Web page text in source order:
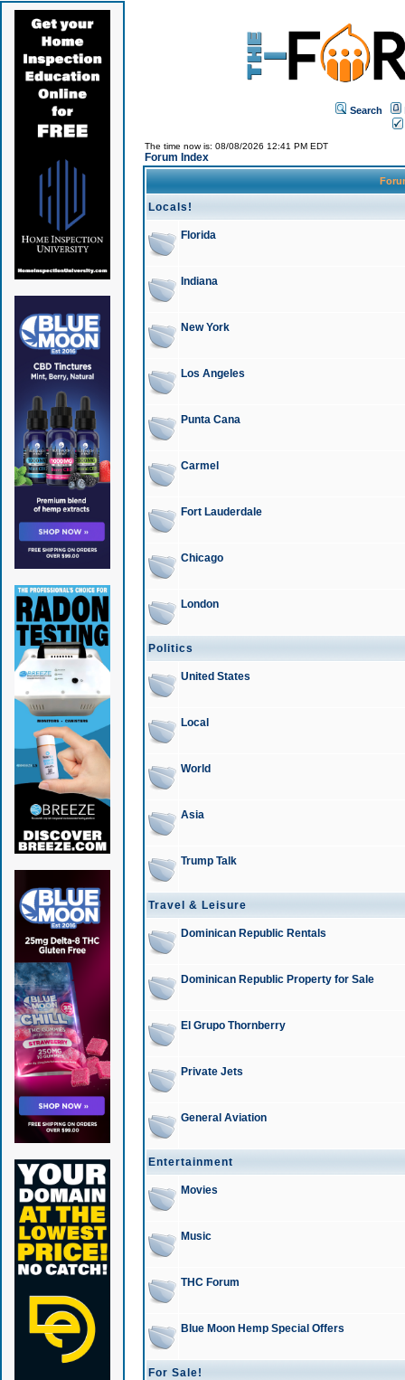
Search
The time now is: 08/08/2026 12:41 PM EDT
Forum Index
Locals!
Florida
Indiana
New York
Los Angeles
Punta Cana
Carmel
Fort Lauderdale
Chicago
London
Politics
United States
Local
World
Asia
Trump Talk
Travel & Leisure
Dominican Republic Rentals
Dominican Republic Property for Sale
El Grupo Thornberry
Private Jets
General Aviation
Entertainment
Movies
Music
THC Forum
Blue Moon Hemp Special Offers
For Sale!